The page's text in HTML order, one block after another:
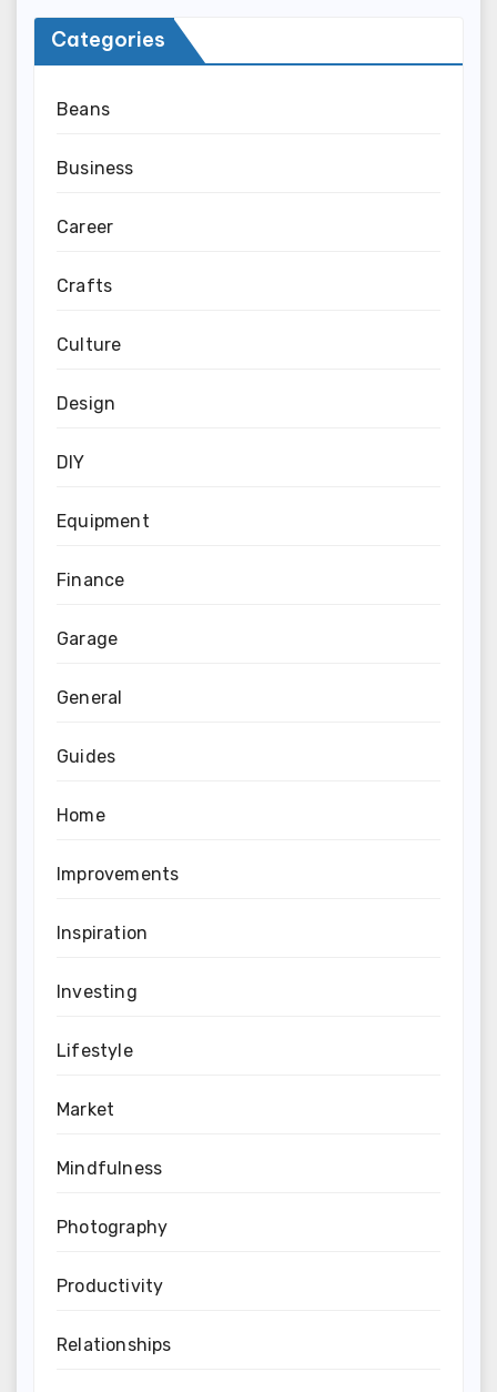
Categories
Beans
Business
Career
Crafts
Culture
Design
DIY
Equipment
Finance
Garage
General
Guides
Home
Improvements
Inspiration
Investing
Lifestyle
Market
Mindfulness
Photography
Productivity
Relationships